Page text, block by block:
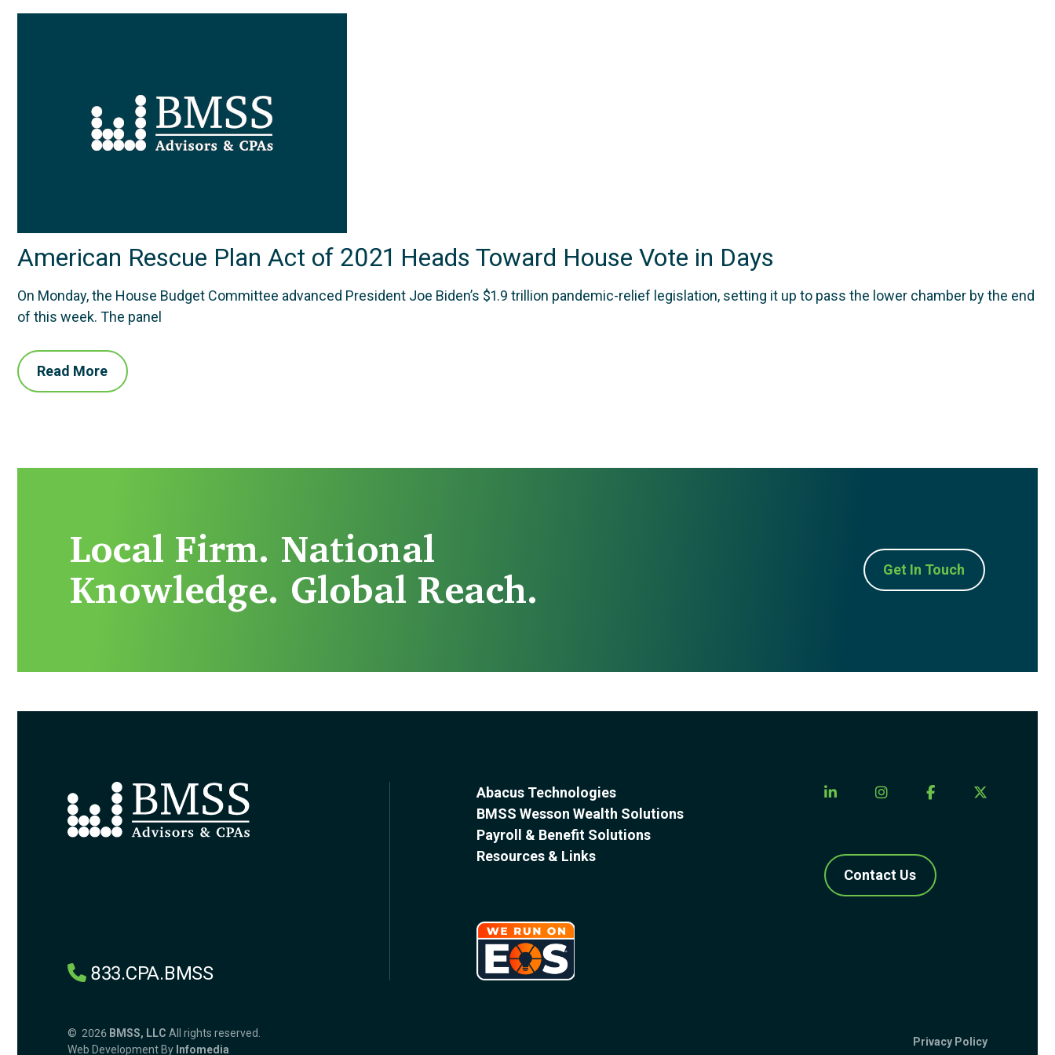
American Rescue Plan Act of 2021 Heads Toward House Vote in Days
On Monday, the House Budget Committee advanced President Joe Biden’s $1.9 trillion pandemic-relief legislation, setting it up to pass the lower chamber by the end
of this week. The panel
Read More
Local Firm. National
Knowledge. Global Reach. Get In Touch
833.CPA.BMSS
Abacus Technologies
BMSS Wesson Wealth Solutions
Payroll & Benefit Solutions
Resources & Links
Contact Us
© 2026 BMSS, LLC All rights reserved.
Web Development By Infomedia
Privacy Policy